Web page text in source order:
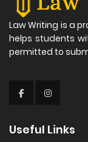
Law Writing is a
helps students
permitted to
Useful Links